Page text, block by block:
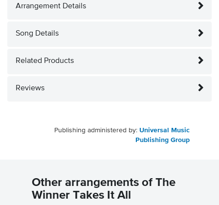
Arrangement Details
Song Details
Related Products
Reviews
Publishing administered by: Universal Music
Publishing Group
Other arrangements of The
Winner Takes It All